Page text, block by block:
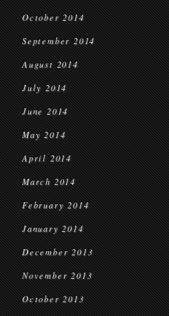
October 2014
September 2014
August 2014
July 2014
June 2014
May 2014
April 2014
March 2014
February 2014
January 2014
December 2013
November 2013
October 2013